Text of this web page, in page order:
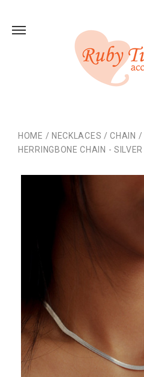
HOME / NECKLACES / CHAIN /
HERRINGBONE CHAIN - SILVER